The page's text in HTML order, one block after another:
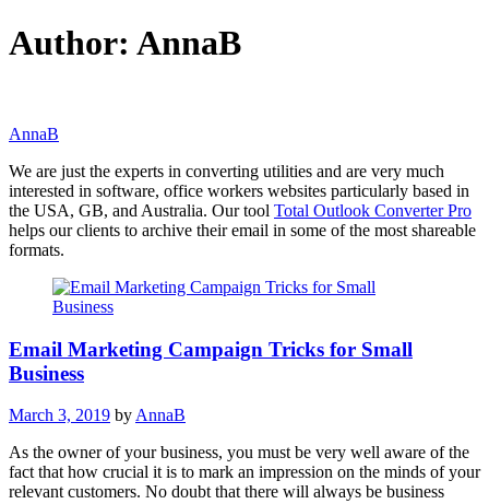
Author: AnnaB
AnnaB
We are just the experts in converting utilities and are very much
interested in software, office workers websites particularly based in
the USA, GB, and Australia. Our tool Total Outlook Converter Pro
helps our clients to archive their email in some of the most shareable
formats.
Email Marketing Campaign Tricks for Small
Business
March 3, 2019 by AnnaB
As the owner of your business, you must be very well aware of the
fact that how crucial it is to mark an impression on the minds of your
relevant customers. No doubt that there will always be business